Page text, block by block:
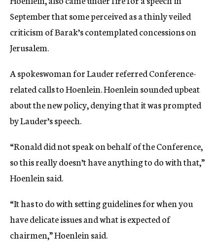
September that some perceived as a thinly veiled
criticism of Barak’s contemplated concessions on
Jerusalem.
A spokeswoman for Lauder referred Conference-
related calls to Hoenlein. Hoenlein sounded upbeat
about the new policy, denying that it was prompted
by Lauder’s speech.
“Ronald did not speak on behalf of the Conference,
so this really doesn’t have anything to do with that,”
Hoenlein said.
“It has to do with setting guidelines for when you
have delicate issues and what is expected of
chairmen,” Hoenlein said.